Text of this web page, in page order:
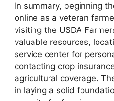
In summary, beginning
online as a veteran
visiting the USDA
valuable resources,
service center for
contacting crop
agricultural coverage.
in laying a solid